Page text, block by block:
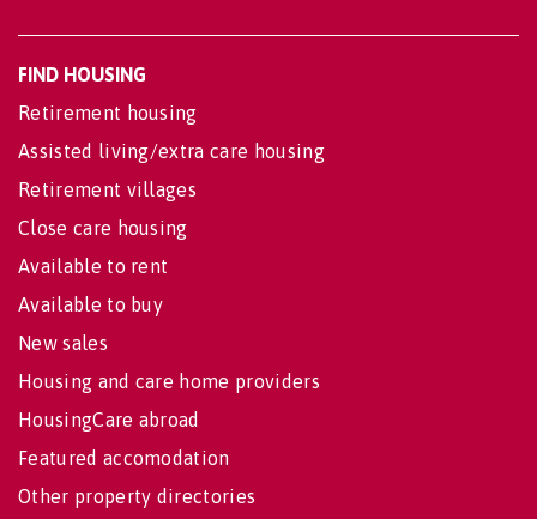
FIND HOUSING
Retirement housing
Assisted living/extra care housing
Retirement villages
Close care housing
Available to rent
Available to buy
New sales
Housing and care home providers
HousingCare abroad
Featured accomodation
Other property directories